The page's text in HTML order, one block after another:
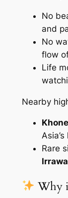
No
and
No
flow
Life
Nearby
Rare
Why